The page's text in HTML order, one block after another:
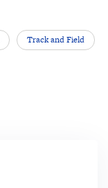
Track and Field